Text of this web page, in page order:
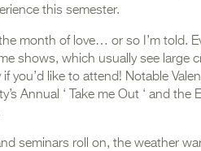
this semester.
month of love… or so I’m told.
shows, which usually see large
you’d like to attend! Notable
Annual ‘ Take me Out ‘ and the
seminars roll on, the weather